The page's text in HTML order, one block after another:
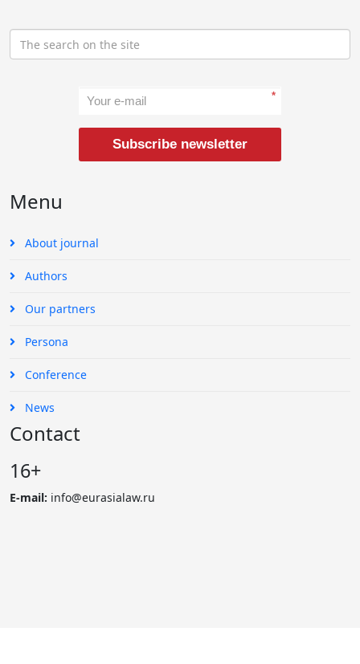
*
Subscribe newsletter
Menu
About journal
Authors
Our partners
Persona
Conference
News
Contact
16+
E-mail: info@eurasialaw.ru